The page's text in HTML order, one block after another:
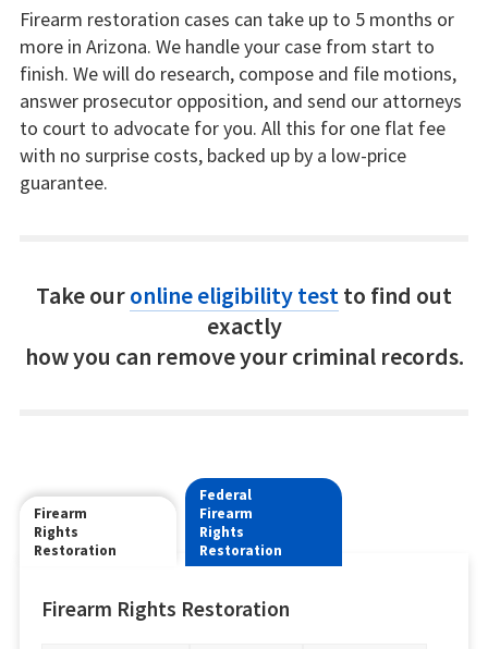
Firearm restoration cases can take up to 5 months or
more in Arizona. We handle your case from start to
finish. We will do research, compose and file motions,
answer prosecutor opposition, and send our attorneys
to court to advocate for you. All this for one flat fee
with no surprise costs, backed up by a low-price
guarantee.
Take ouronline eligibility testto find out
exactly
how you can remove your criminal records.
Firearm
Rights
Restoration
Federal
Firearm
Rights
Restoration
Firearm Rights Restoration